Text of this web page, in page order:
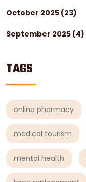
October 2025 (23)
September 2025 (4)
TAGS
online pharmacy
medical tourism
mental health